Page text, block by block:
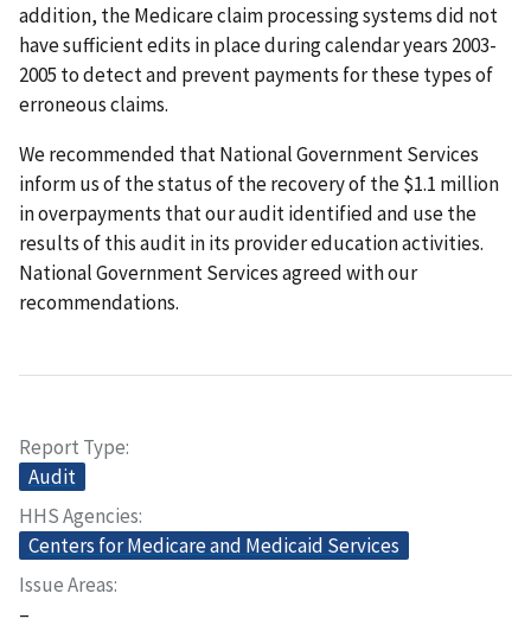
addition, the Medicare claim processing systems did not
have sufficient edits in place during calendar years 2003-
2005 to detect and prevent payments for these types of
erroneous claims.
We recommended that National Government Services
inform us of the status of the recovery of the $1.1 million
in overpayments that our audit identified and use the
results of this audit in its provider education activities.
National Government Services agreed with our
recommendations.
Report Type
Audit
HHS Agencies
Centers for Medicare and Medicaid Services
Issue Areas
–